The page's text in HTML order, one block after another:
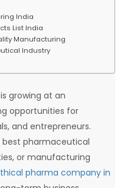
India
List India
Manufacturing
Industry
growing at an
opportunities for
and entrepreneurs.
pharmaceutical
or manufacturing
pharma company in